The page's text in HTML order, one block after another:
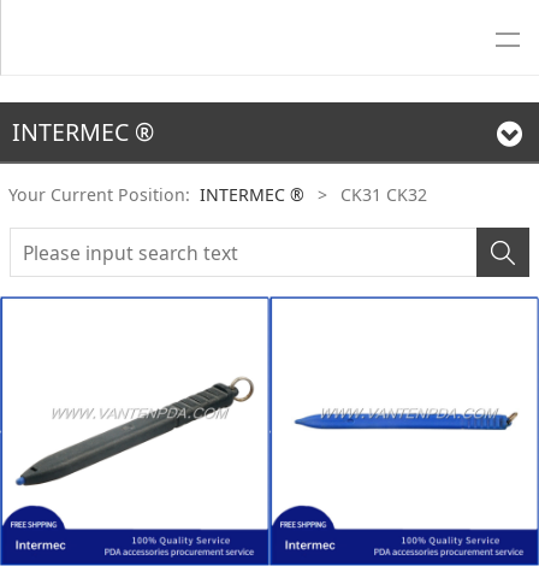
INTERMEC ®
Your Current Position:INTERMEC ® > CK31 CK32